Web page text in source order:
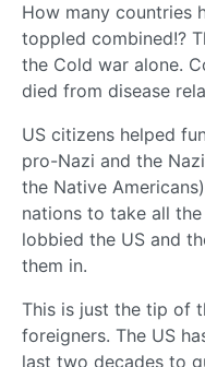
How many countries
toppled combined!?
the Cold war alone.
died from disease
US citizens helped
pro-Nazi and the
the Native
nations to take all
lobbied the US and
them in.
This is just the tip of
foreigners. The US
last two decades to